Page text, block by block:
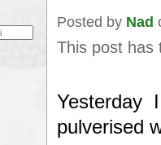
Posted by Nad
This post
Yesterday
pulverised